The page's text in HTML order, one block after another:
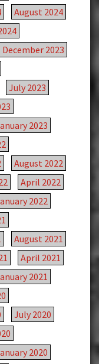
August 2024
December 2023
July 2023
2023
August 2022
April 2022
2022
August 2021
April 2021
2021
July 2020
2020